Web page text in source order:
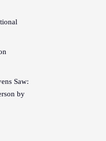
Saw:
by